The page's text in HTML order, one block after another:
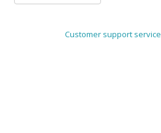
Customer support service